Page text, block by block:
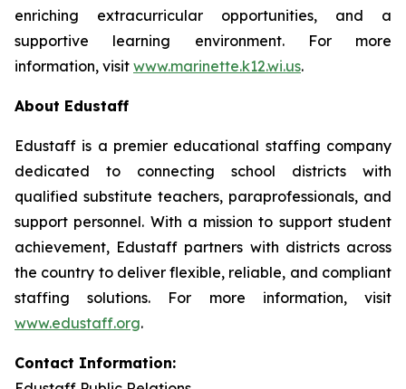
enriching extracurricular opportunities, and a
supportive learning environment. For more
information, visit www.marinette.k12.wi.us.
About Edustaff
Edustaff is a premier educational staffing company
dedicated to connecting school districts with
qualified substitute teachers, paraprofessionals, and
support personnel. With a mission to support student
achievement, Edustaff partners with districts across
the country to deliver flexible, reliable, and compliant
staffing solutions. For more information, visit
www.edustaff.org.
Contact Information: